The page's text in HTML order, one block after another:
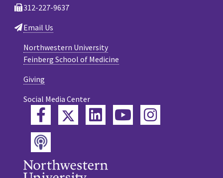
312-227-9637
Email Us
Northwestern University
Feinberg School of Medicine
Giving
Social Media Center
FacebookTwitterLinkedInYouTube
Instagram
Podcast